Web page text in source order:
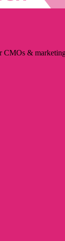
CMOs &